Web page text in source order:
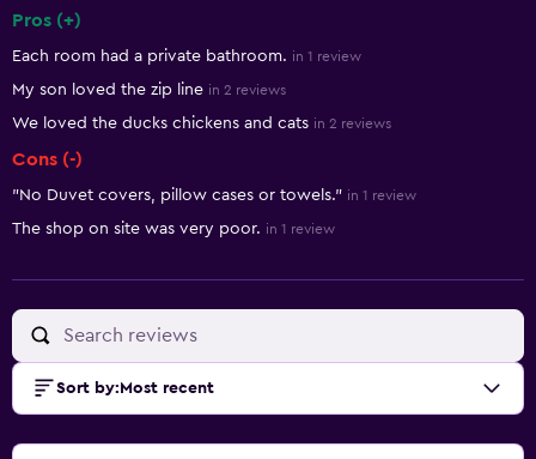
Pros (+)
Each room had a private bathroom. in 1 review
My son loved the zip line in 2 reviews
We loved the ducks chickens and cats in 2 reviews
Cons (-)
"No Duvet covers, pillow cases or towels." in 1 review
The shop on site was very poor. in 1 review
Sort by: Most recent